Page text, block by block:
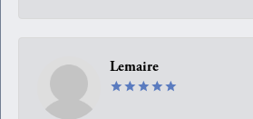
Lemaire